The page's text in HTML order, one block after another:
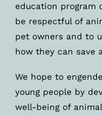
education program
be respectful of
pet owners and to
how they can save
We hope to
young people by
well-being of